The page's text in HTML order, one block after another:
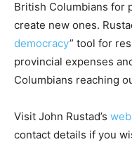
British Columbians for
create new ones.
democracy” tool for
provincial expenses
Columbians reaching
Visit John Rustad’s
contact details if you